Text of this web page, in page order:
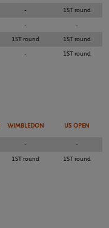
- 1ST round
- -
1ST round 1ST round
- 1ST round
WIMBLEDON US OPEN
- -
1ST round 1ST round